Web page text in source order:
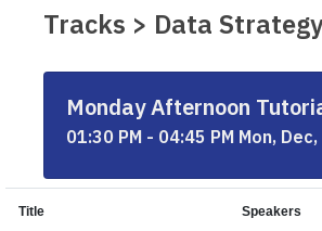
Tracks > Data
Monday Afternoon
01:30 PM - 04:45 PM Mon, Dec,
Title Speakers